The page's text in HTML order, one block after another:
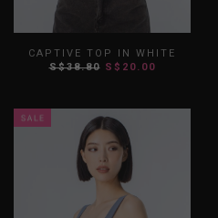
XS S M L XL XXL
CAPTIVE TOP IN WHITE
S$38.80 S$20.00